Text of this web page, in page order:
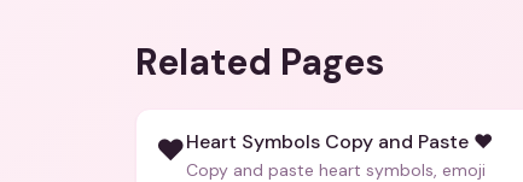
Related Pages
❤️Heart Symbols Copy and Paste ❤️
Copy and paste heart symbols, emoji